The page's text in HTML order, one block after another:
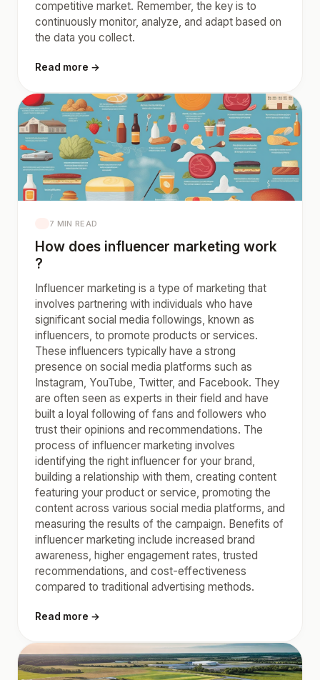
competitive market. Remember, the key is to
continuously monitor, analyze, and adapt based on
the data you collect.
Read more →
7 MIN READ
How does influencer marketing work
?
Influencer marketing is a type of marketing that
involves partnering with individuals who have
significant social media followings, known as
influencers, to promote products or services.
These influencers typically have a strong
presence on social media platforms such as
Instagram, YouTube, Twitter, and Facebook. They
are often seen as experts in their field and have
built a loyal following of fans and followers who
trust their opinions and recommendations. The
process of influencer marketing involves
identifying the right influencer for your brand,
building a relationship with them, creating content
featuring your product or service, promoting the
content across various social media platforms, and
measuring the results of the campaign. Benefits of
influencer marketing include increased brand
awareness, higher engagement rates, trusted
recommendations, and cost-effectiveness
compared to traditional advertising methods.
Read more →